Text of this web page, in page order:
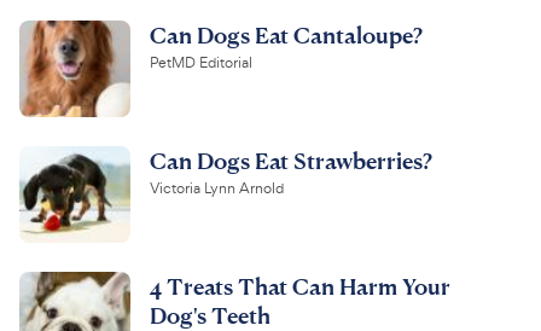
Can Dogs Eat Cantaloupe?
PetMD Editorial
Can Dogs Eat Strawberries?
Victoria Lynn Arnold
4 Treats That Can Harm Your
Dog's Teeth